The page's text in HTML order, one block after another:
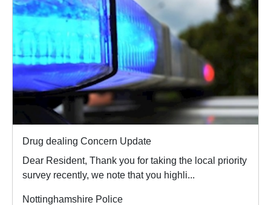
Drug dealing Concern Update
Dear Resident, Thank you for taking the local priority
survey recently, we note that you highli...
Nottinghamshire Police